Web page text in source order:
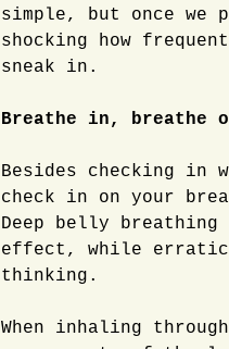
simple, but once
shocking how
sneak in.
Breathe in, breathe
Besides checking in
check in on your
Deep belly breathing
effect, while
thinking.
When inhaling